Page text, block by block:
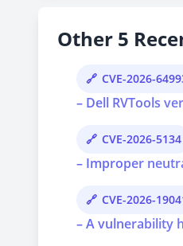
Other 5
CVE-2026-
– Dell RVTools
CVE-2026-5134
– Improper
CVE-2026-
– A vulnerability